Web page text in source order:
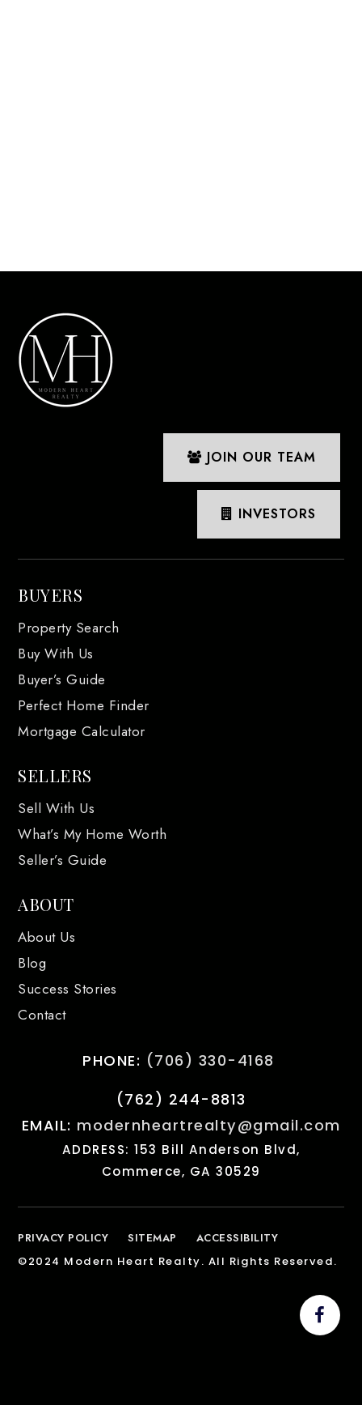
JOIN OUR TEAM
INVESTORS
BUYERS
Property Search
Buy With Us
Buyer’s Guide
Perfect Home Finder
Mortgage Calculator
SELLERS
Sell With Us
What’s My Home Worth
Seller’s Guide
ABOUT
About Us
Blog
Success Stories
Contact
PHONE: (706) 330-4168
(762) 244-8813
EMAIL: modernheartrealty@gmail.com
ADDRESS: 153 Bill Anderson Blvd,
Commerce, GA 30529
PRIVACY POLICY SITEMAP
ACCESSIBILITY
©2024 Modern Heart Realty. All Rights Reserved.